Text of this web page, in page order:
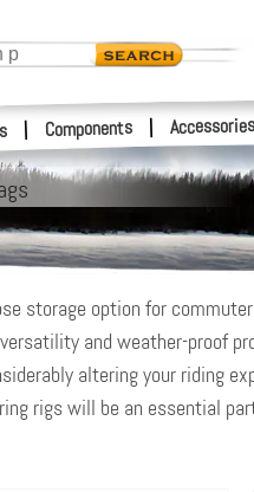
| Components | Accessories
storage option for
and weather-proof
altering your riding
rigs will be an essential